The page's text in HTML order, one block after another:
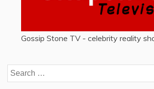
Gossip Stone TV - celebrity reality
Search
for: